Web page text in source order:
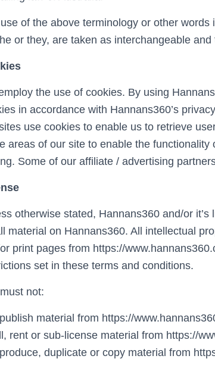
of the above terminology or other
or they, are taken as interchangeable
the use of cookies. By using
in accordance with Hannans360’s
use cookies to enable us to retrieve
areas of our site to enable the
Some of our affiliate / advertising
otherwise stated, Hannans360 and/or
material on Hannans360. All intellectual
print pages from https://
set in these terms and conditions.
not:
material from https://
rent or sub-license material from https://
duplicate or copy material from